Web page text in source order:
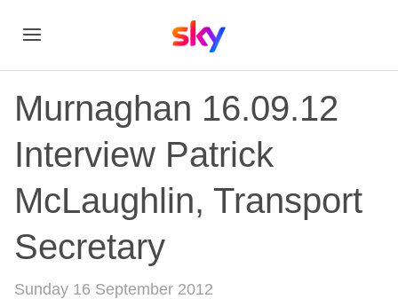
Murnaghan 16.09.12
Interview Patrick
McLaughlin, Transport
Secretary
Sunday 16 September 2012